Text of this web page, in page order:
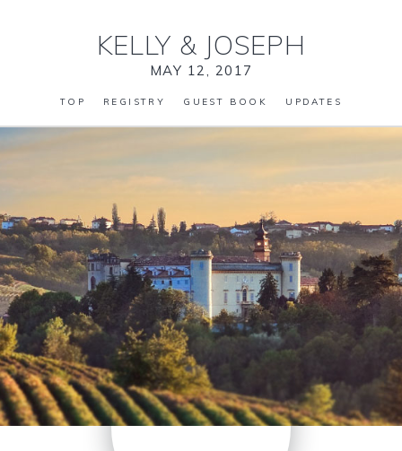
KELLY & JOSEPH
MAY 12, 2017
TOP REGISTRY GUEST BOOK UPDATES